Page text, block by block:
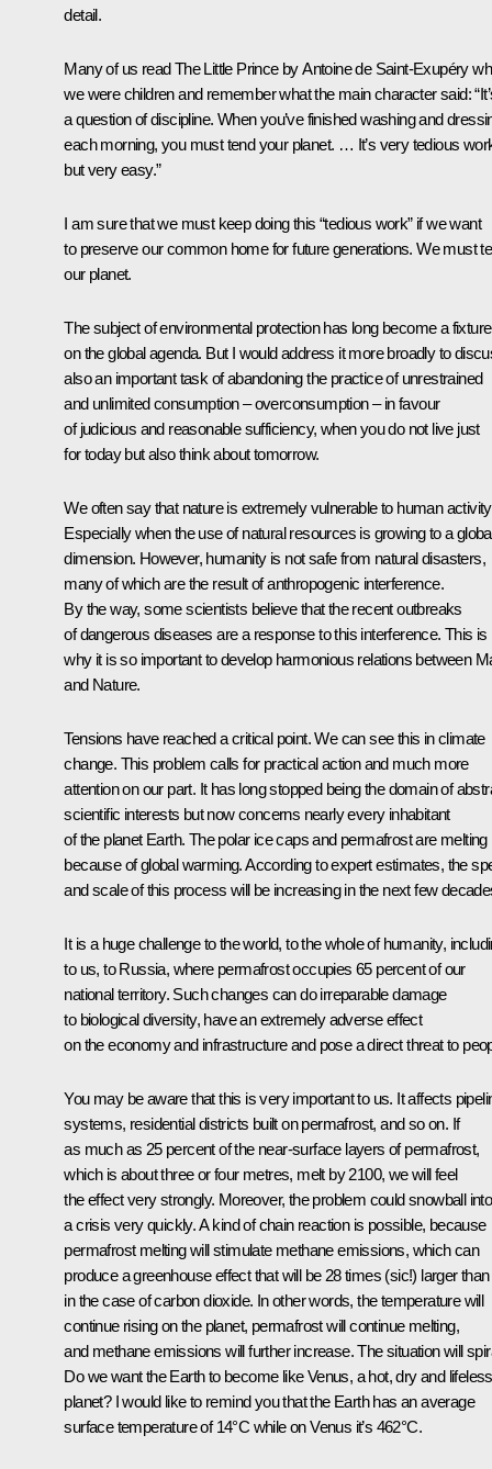
detail.
Many of us read The Little Prince by Antoine de Saint-Exupéry
we were children and remember what the main character said:
a question of discipline. When you’ve finished washing and
each morning, you must tend your planet. … It’s very tedious
but very easy.”
I am sure that we must keep doing this “tedious work” if we want
to preserve our common home for future generations. We must
our planet.
The subject of environmental protection has long become a fixture
on the global agenda. But I would address it more broadly to
also an important task of abandoning the practice of unrestrained
and unlimited consumption – overconsumption – in favour
of judicious and reasonable sufficiency, when you do not live just
for today but also think about tomorrow.
We often say that nature is extremely vulnerable to human
Especially when the use of natural resources is growing to a
dimension. However, humanity is not safe from natural disasters,
many of which are the result of anthropogenic interference.
By the way, some scientists believe that the recent outbreaks
of dangerous diseases are a response to this interference. This is
why it is so important to develop harmonious relations between
and Nature.
Tensions have reached a critical point. We can see this in climate
change. This problem calls for practical action and much more
attention on our part. It has long stopped being the domain of
scientific interests but now concerns nearly every inhabitant
of the planet Earth. The polar ice caps and permafrost are melting
because of global warming. According to expert estimates, the
and scale of this process will be increasing in the next few
It is a huge challenge to the world, to the whole of humanity,
to us, to Russia, where permafrost occupies 65 percent of our
national territory. Such changes can do irreparable damage
to biological diversity, have an extremely adverse effect
on the economy and infrastructure and pose a direct threat to
You may be aware that this is very important to us. It affects
systems, residential districts built on permafrost, and so on. If
as much as 25 percent of the near-surface layers of permafrost,
which is about three or four metres, melt by 2100, we will feel
the effect very strongly. Moreover, the problem could snowball into
a crisis very quickly. A kind of chain reaction is possible, because
permafrost melting will stimulate methane emissions, which can
produce a greenhouse effect that will be 28 times (sic!) larger than
in the case of carbon dioxide. In other words, the temperature will
continue rising on the planet, permafrost will continue melting,
and methane emissions will further increase. The situation will
Do we want the Earth to become like Venus, a hot, dry and lifeless
planet? I would like to remind you that the Earth has an average
surface temperature of 14°C while on Venus it’s 462°C.